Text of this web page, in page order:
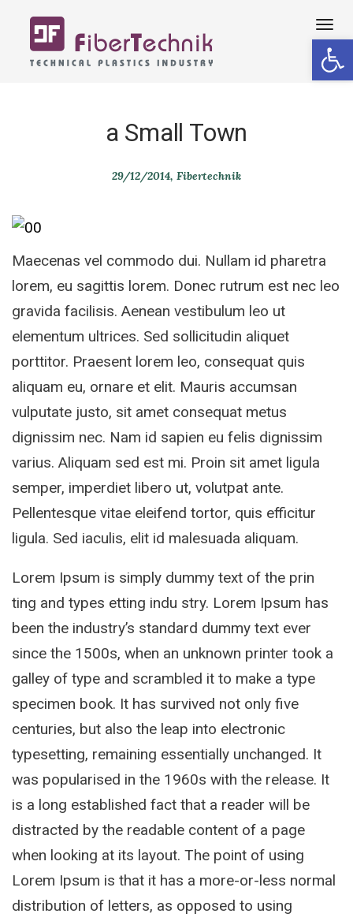
a Small Town
29/12/2014 Fibertechnik
Maecenas vel commodo dui. Nullam id pharetra
lorem, eu sagittis lorem. Donec rutrum est nec leo
gravida facilisis. Aenean vestibulum leo ut
elementum ultrices. Sed sollicitudin aliquet
porttitor. Praesent lorem leo, consequat quis
aliquam eu, ornare et elit. Mauris accumsan
vulputate justo, sit amet consequat metus
dignissim nec. Nam id sapien eu felis dignissim
varius. Aliquam sed est mi. Proin sit amet ligula
semper, imperdiet libero ut, volutpat ante.
Pellentesque vitae eleifend tortor, quis efficitur
ligula. Sed iaculis, elit id malesuada aliquam.
Lorem Ipsum is simply dummy text of the prin
ting and types etting indu stry. Lorem Ipsum has
been the industry’s standard dummy text ever
since the 1500s, when an unknown printer took a
galley of type and scrambled it to make a type
specimen book. It has survived not only five
centuries, but also the leap into electronic
typesetting, remaining essentially unchanged. It
was popularised in the 1960s with the release. It
is a long established fact that a reader will be
distracted by the readable content of a page
when looking at its layout. The point of using
Lorem Ipsum is that it has a more-or-less normal
distribution of letters, as opposed to using